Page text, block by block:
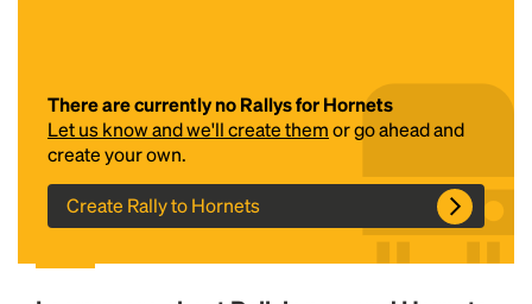
There are currently no Rallys for Hornets
Let us know and we'll create themor go ahead and
create your own.
Create Rally to Hornets